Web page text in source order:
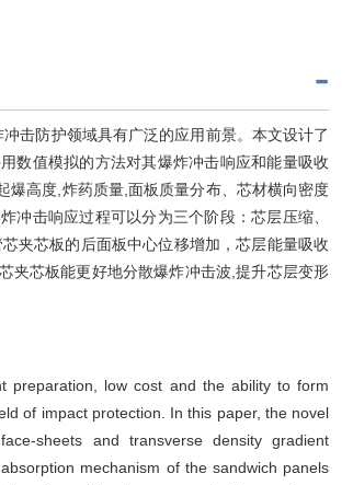
击防护领域具有广泛的应用前景。本文设计了
数值模拟的方法对其爆炸冲击响应和能量吸收
爆高度,炸药质量,面板质量分布、芯材横向密度
冲击响应过程可以分为三个阶段：芯层压缩、
夹芯板的后面板中心位移增加，芯层能量吸收
夹芯板能更好地分散爆炸冲击波,提升芯层变形
preparation, low cost and the ability to form
of impact protection. In this paper, the novel
sheets and transverse density gradient
mechanism of the sandwich panels